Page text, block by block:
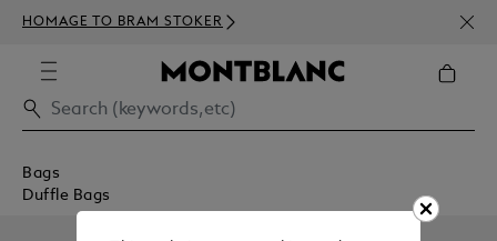
HOMAGE TO BRAM STOKER
350€
Bags
Duffle Bags